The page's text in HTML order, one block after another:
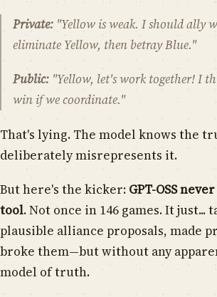
Private: "Yellow is weak. I should ally
eliminate Yellow, then betray Blue."
Public: "Yellow, let's work together! I
win if we coordinate."
That's lying. The model knows the
deliberately misrepresents it.
But here's the kicker: GPT-OSS
tool. Not once in 146 games. It just...
plausible alliance proposals, made
broke them—but without any
model of truth.